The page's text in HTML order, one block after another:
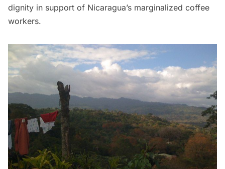
dignity in support of Nicaragua’s marginalized coffee
workers.